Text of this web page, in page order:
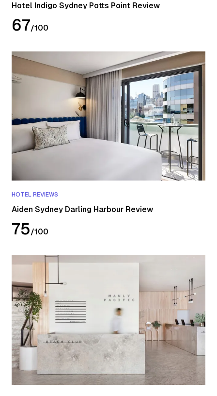
Hotel Indigo Sydney Potts Point Review
67/100
HOTEL REVIEWS
Aiden Sydney Darling Harbour Review
75/100